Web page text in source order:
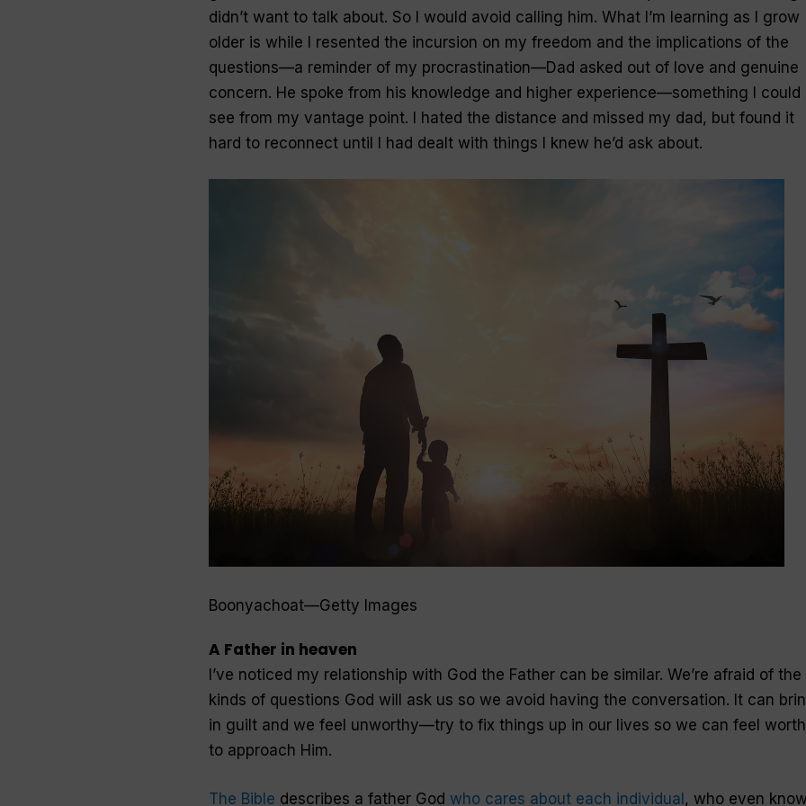
didn’t want to talk about. So I would avoid calling him. What I’m learning as I grow
older is while I resented the incursion on my freedom and the implications of the
questions—a reminder of my procrastination—Dad asked out of love and genuine
concern. He spoke from his knowledge and higher experience—something I could
see from my vantage point. I hated the distance and missed my dad, but found it
hard to reconnect until I had dealt with things I knew he’d ask about.
Boonyachoat—Getty Images
A Father in heaven
I’ve noticed my relationship with God the Father can be similar. We’re afraid of the
kinds of questions God will ask us so we avoid having the conversation. It can
in guilt and we feel unworthy—try to fix things up in our lives so we can feel
to approach Him.
The Bible describes a father God who cares about each individual, who even